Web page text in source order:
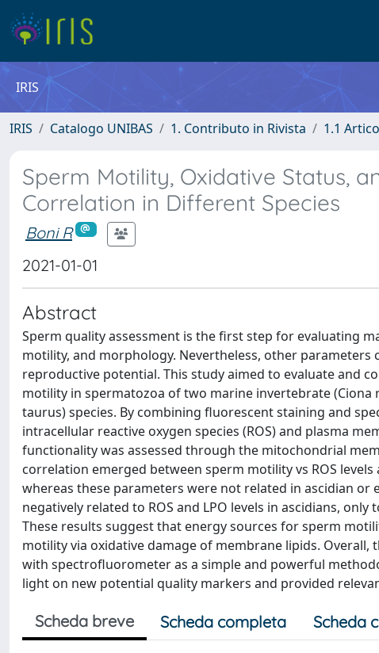
IRIS
IRIS Catalogo UNIBAS 1. Contributo in Rivista 1.1
Sperm Motility, Oxidative Status,
Correlation in Different Species
Boni R
2021-01-01
Abstract
Sperm quality assessment is the first step for evaluating
motility, and morphology. Nevertheless, other
reproductive potential. This study aimed to evaluate and
motility in spermatozoa of two marine invertebrate
taurus) species. By combining fluorescent staining and
intracellular reactive oxygen species (ROS) and plasma
functionality was assessed through the mitochondrial
correlation emerged between sperm motility vs ROS
whereas these parameters were not related in ascidian or
negatively related to ROS and LPO levels in ascidians,
These results suggest that energy sources for sperm
motility via oxidative damage of membrane lipids.
with spectrofluorometer as a simple and powerful
light on new potential quality markers and provided
Scheda breve Scheda completa Scheda